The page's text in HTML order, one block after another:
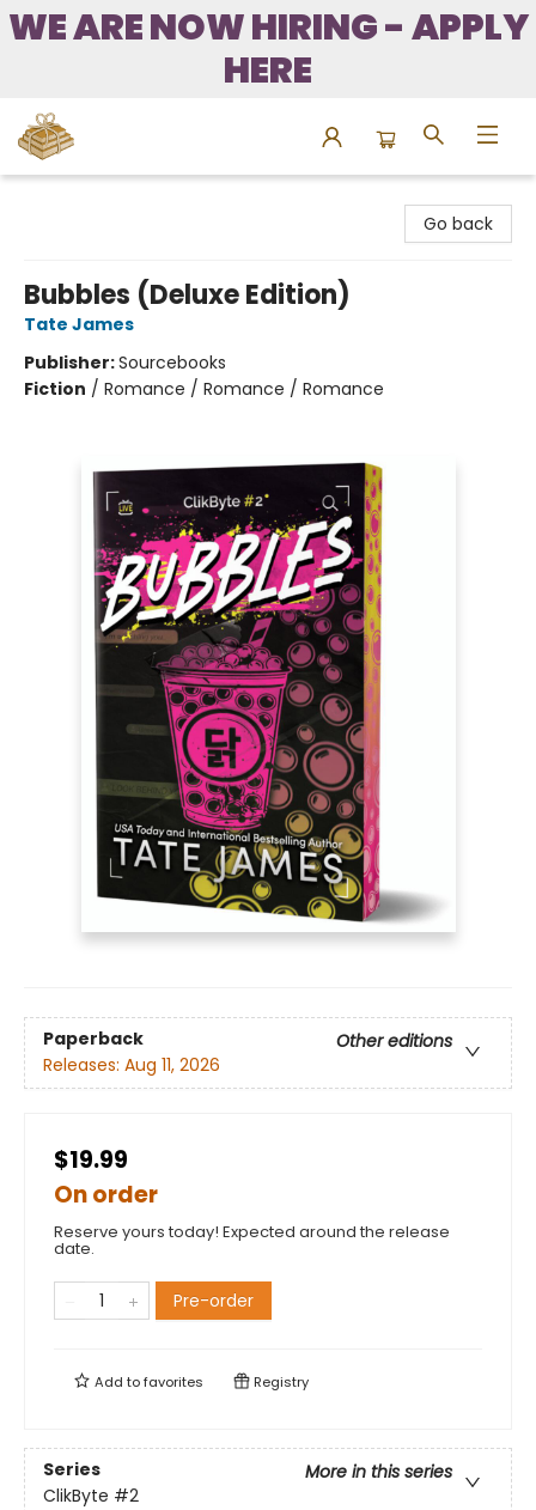
WE ARE NOW HIRING - APPLY
HERE
Go back
Bubbles (Deluxe Edition)
Tate James
Publisher:Sourcebooks
Fiction / Romance / Romance / Romance
Paperback
Other editions
Releases: Aug 11, 2026
$19.99
On order
Reserve yours today! Expected around the release
date.
Pre-order
Add tofavorites Registry
Series
More in this series
ClikByte #2